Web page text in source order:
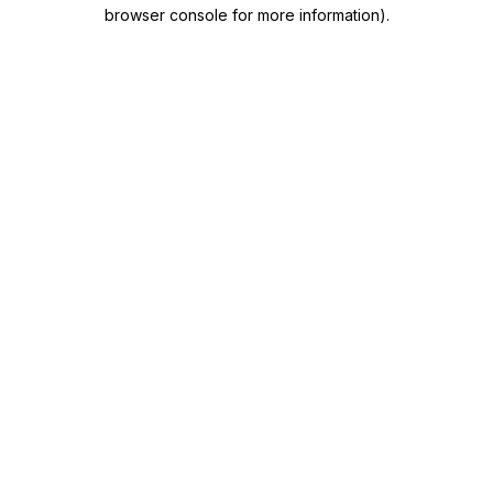
browser console for more information).